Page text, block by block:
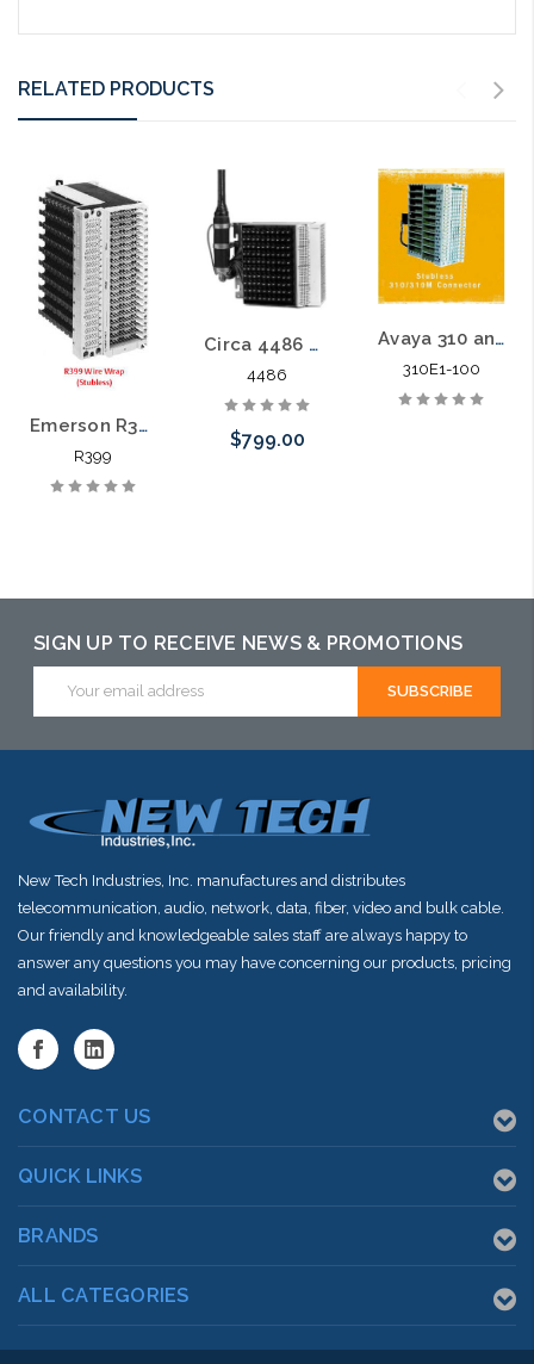
RELATED PRODUCTS
Emerson R399 Compact Central Office Protectors
R399
Circa 4486 Central Office Protector
4486
$799.00
Avaya 310 and 310M Central Office Protectors
310E1-100
SIGN UP TO RECEIVE NEWS & PROMOTIONS
Address
New Tech Industries, Inc. manufactures and distributes
telecommunication, audio, network, data, fiber, video and bulk cable.
Our friendly and knowledgeable sales staff are always happy to
answer any questions you may have concerning our products, pricing
and availability.
CONTACT US
QUICK LINKS
BRANDS
ALL CATEGORIES